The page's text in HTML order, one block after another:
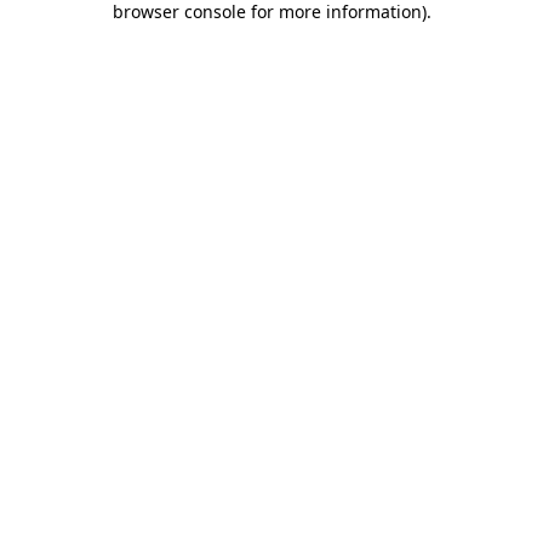
browser console for more information).